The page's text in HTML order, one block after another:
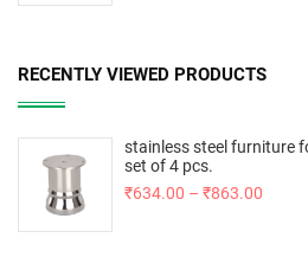
RECENTLY VIEWED PRODUCTS
stainless steel furniture
set of 4 pcs.
₹634.00 – ₹863.00